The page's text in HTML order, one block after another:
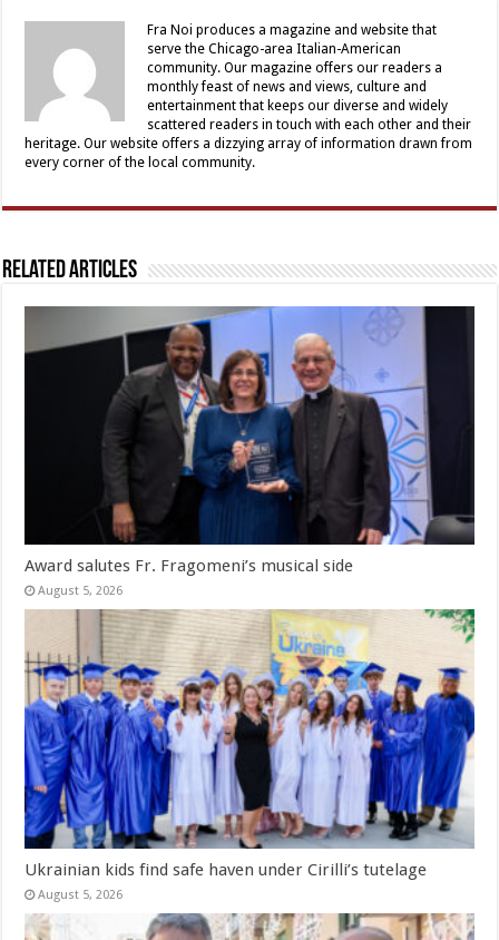
Fra Noi produces a magazine and website that
serve the Chicago-area Italian-American
community. Our magazine offers our readers a
monthly feast of news and views, culture and
entertainment that keeps our diverse and widely
scattered readers in touch with each other and their
heritage. Our website offers a dizzying array of information drawn from
every corner of the local community.
Related Articles
Award salutes Fr. Fragomeni’s musical side
August 5, 2026
Ukrainian kids find safe haven under Cirilli’s tutelage
August 5, 2026